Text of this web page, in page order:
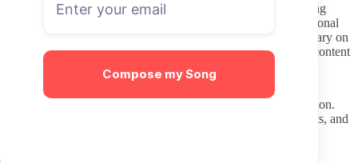
Compose my Song
Gender Play OnlyFans accounts often involve creators exploring
presentation or identity themes. Treat those explorations as personal
creative choices rather than invitations for unsolicited commentary on
appearance or stereotypes. Keep any feedback focused on the content
Tip jars and paid messages exist for a reason. If you want extra
attention, use those features instead of expecting free conversation.
Creators notice subscribers who consistently respect stated limits, and